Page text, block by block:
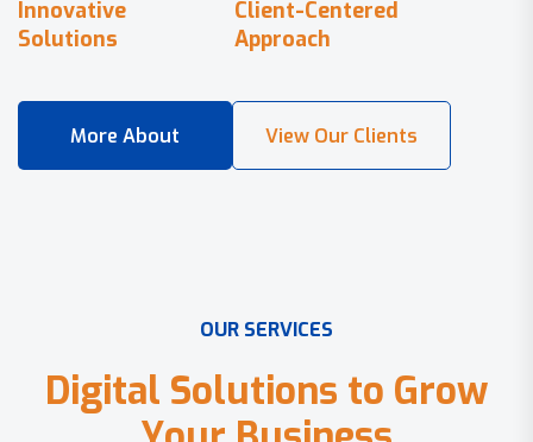
Solutions
Approach
OUR SERVICES
Digital Solutions to Grow
Your Business